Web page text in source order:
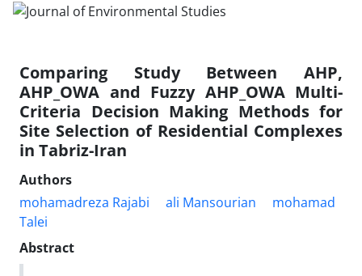
Comparing Study Between AHP,
AHP_OWA and Fuzzy AHP_OWA Multi-
Criteria Decision Making Methods for
Site Selection of Residential Complexes
in Tabriz-Iran
Authors
mohamadreza Rajabi
ali Mansourian
mohamad
Talei
Abstract